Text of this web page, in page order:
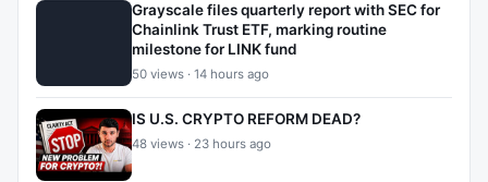
Grayscale files quarterly report with SEC for
Chainlink Trust ETF, marking routine
milestone for LINK fund
50 views · 14 hours ago
IS U.S. CRYPTO REFORM DEAD?
48 views · 23 hours ago